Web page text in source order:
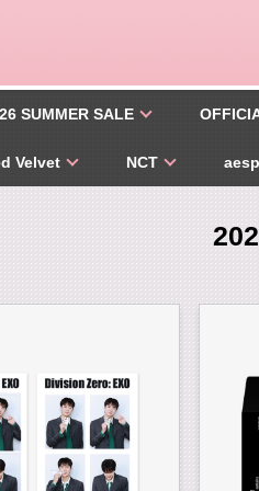
SUMMER SALE
Velvet NCT